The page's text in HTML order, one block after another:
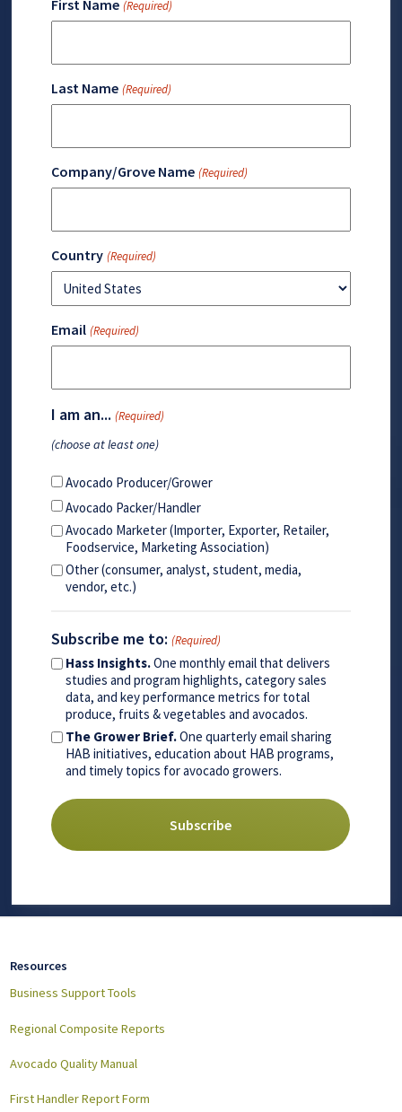
First Name (Required)
Last Name (Required)
Company/Grove Name (Required)
Country (Required)
Email (Required)
I am an... (Required)
(choose at least one)
Avocado Producer/Grower
Avocado Packer/Handler
Avocado Marketer (Importer, Exporter, Retailer,
Foodservice, Marketing Association)
Other (consumer, analyst, student, media,
vendor, etc.)
Subscribe me to: (Required)
Hass Insights.One monthly email that delivers
studies and program highlights, category sales
data, and key performance metrics for total
produce, fruits & vegetables and avocados.
The Grower Brief.One quarterly email sharing
HAB initiatives, education about HAB programs,
and timely topics for avocado growers.
Resources
Business Support Tools
Regional Composite Reports
Avocado Quality Manual
First Handler Report Form